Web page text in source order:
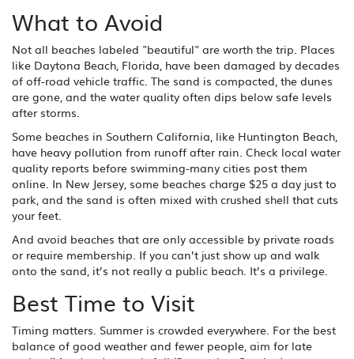
What to Avoid
Not all beaches labeled "beautiful" are worth the trip. Places
like Daytona Beach, Florida, have been damaged by decades
of off-road vehicle traffic. The sand is compacted, the dunes
are gone, and the water quality often dips below safe levels
after storms.
Some beaches in Southern California, like Huntington Beach,
have heavy pollution from runoff after rain. Check local water
quality reports before swimming-many cities post them
online. In New Jersey, some beaches charge $25 a day just to
park, and the sand is often mixed with crushed shell that cuts
your feet.
And avoid beaches that are only accessible by private roads
or require membership. If you can’t just show up and walk
onto the sand, it’s not really a public beach. It’s a privilege.
Best Time to Visit
Timing matters. Summer is crowded everywhere. For the best
balance of good weather and fewer people, aim for late